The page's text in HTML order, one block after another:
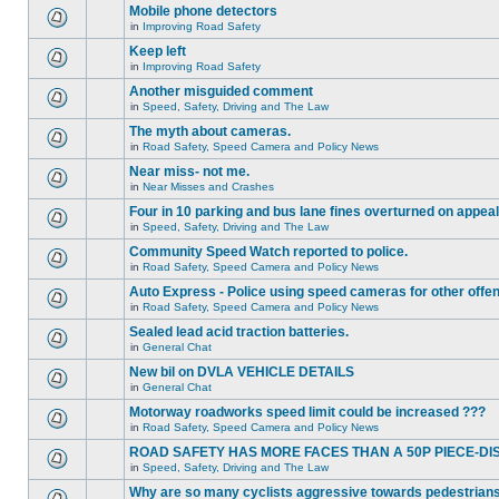
Mobile phone detectors
in Improving Road Safety
Keep left
in Improving Road Safety
Another misguided comment
in Speed, Safety, Driving and The Law
The myth about cameras.
in Road Safety, Speed Camera and Policy News
Near miss- not me.
in Near Misses and Crashes
Four in 10 parking and bus lane fines overturned on appeal
in Speed, Safety, Driving and The Law
Community Speed Watch reported to police.
in Road Safety, Speed Camera and Policy News
Auto Express - Police using speed cameras for other
in Road Safety, Speed Camera and Policy News
Sealed lead acid traction batteries.
in General Chat
New bil on DVLA VEHICLE DETAILS
in General Chat
Motorway roadworks speed limit could be increased ???
in Road Safety, Speed Camera and Policy News
ROAD SAFETY HAS MORE FACES THAN A 50P PIECE-
in Speed, Safety, Driving and The Law
Why are so many cyclists aggressive towards